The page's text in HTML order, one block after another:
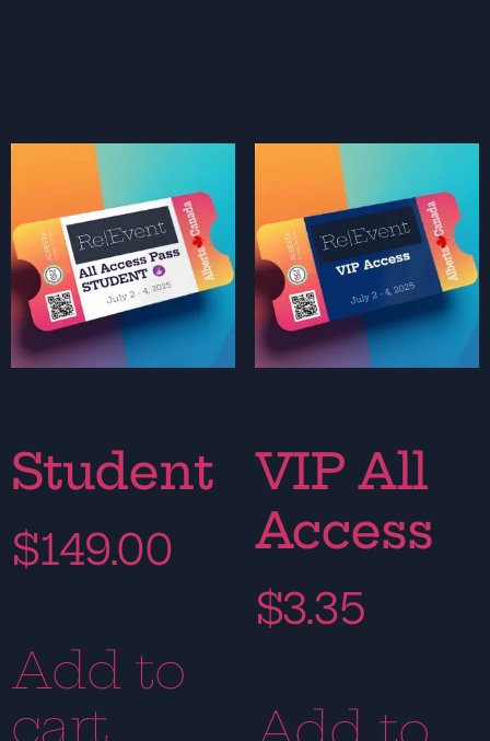
Student
$149.00
Add to
cart
VIP All
Access
$3.35